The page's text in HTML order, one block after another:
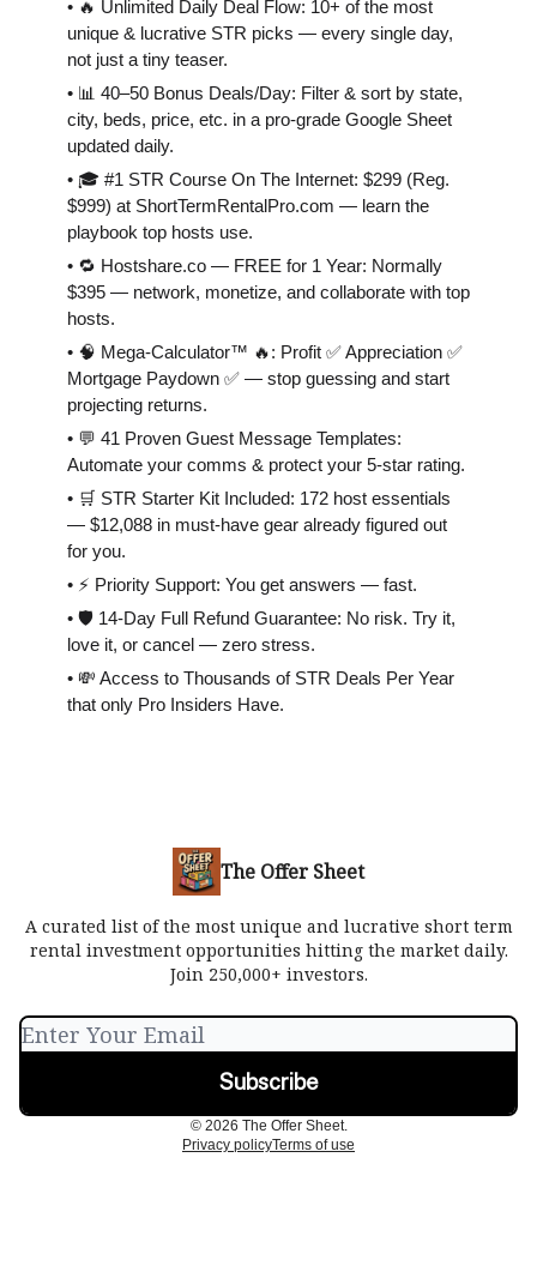
• 🔥 Unlimited Daily Deal Flow: 10+ of the most
unique & lucrative STR picks — every single day,
not just a tiny teaser.
• 📊 40–50 Bonus Deals/Day: Filter & sort by state,
city, beds, price, etc. in a pro-grade Google Sheet
updated daily.
• 🎓 #1 STR Course On The Internet: $299 (Reg.
$999) at ShortTermRentalPro.com — learn the
playbook top hosts use.
• 🔁 Hostshare.co — FREE for 1 Year: Normally
$395 — network, monetize, and collaborate with top
hosts.
• 🧠 Mega-Calculator™ 🔥: Profit ✅ Appreciation ✅
Mortgage Paydown ✅ — stop guessing and start
projecting returns.
• 💬 41 Proven Guest Message Templates:
Automate your comms & protect your 5-star rating.
• 🛒 STR Starter Kit Included: 172 host essentials
— $12,088 in must-have gear already figured out
for you.
• ⚡️ Priority Support: You get answers — fast.
• 🛡 14-Day Full Refund Guarantee: No risk. Try it,
love it, or cancel — zero stress.
• 💸 Access to Thousands of STR Deals Per Year
that only Pro Insiders Have.
The Offer Sheet
A curated list of the most unique and lucrative short term
rental investment opportunities hitting the market daily.
Join 250,000+ investors.
© 2026 The Offer Sheet.
Privacy policyTerms of use